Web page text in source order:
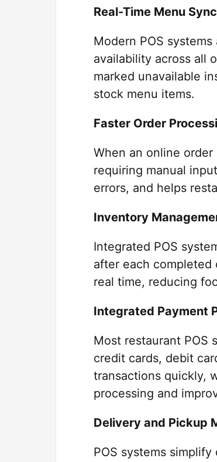
Real-Time Menu
Modern POS
availability across all
marked unavailable
stock menu items.
Faster Order
When an online
requiring manual
errors, and helps
Inventory
Integrated POS
after each completed
real time, reducing
Integrated Payment
Most restaurant POS
credit cards, debit
transactions quickly,
processing and
Delivery and Pickup
POS systems